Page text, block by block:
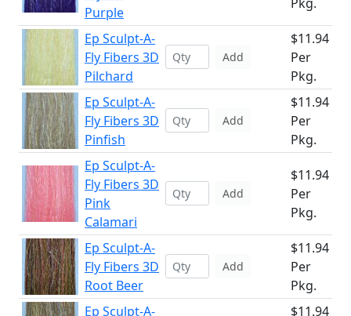
Purple
Ep Sculpt-A-
Fly Fibers 3D
Pilchard
Add
$11.94
Per
Pkg.
Ep Sculpt-A-
Fly Fibers 3D
Pinfish
Add
$11.94
Per
Pkg.
Ep Sculpt-A-
Fly Fibers 3D
Pink
Calamari
Add
$11.94
Per
Pkg.
Ep Sculpt-A-
Fly Fibers 3D
Root Beer
Add
$11.94
Per
Pkg.
Ep Sculpt-A-
$11.94